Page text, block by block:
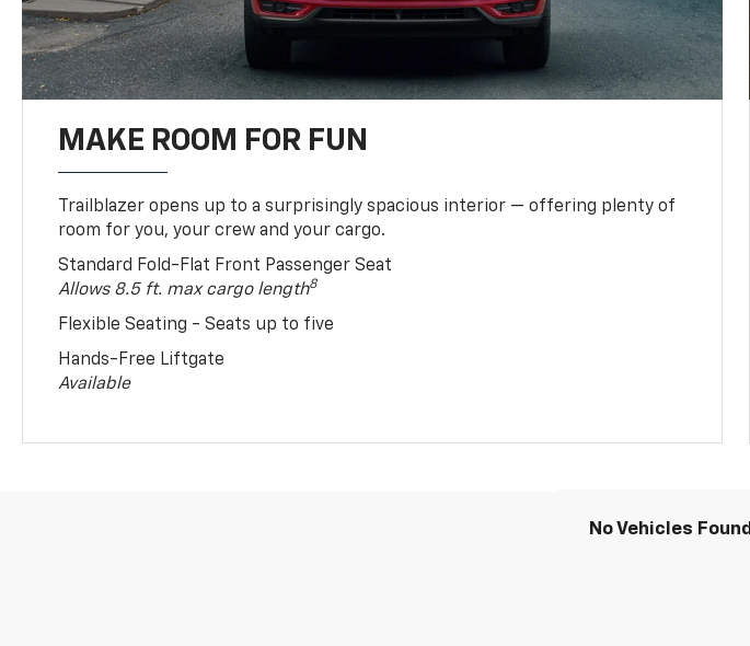
MAKE ROOM FOR FUN
Trailblazer opens up to a surprisingly spacious interior — offering plenty of
room for you, your crew and your cargo.
Standard Fold-Flat Front Passenger Seat
Allows 8.5 ft. max cargo length8
Flexible Seating - Seats up to five
Hands-Free Liftgate
Available
No Vehicles Found